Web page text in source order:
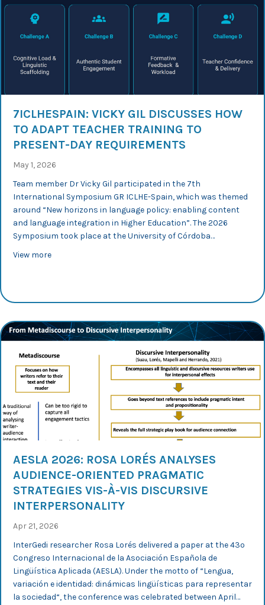
7ICLHESPAIN: VICKY GIL DISCUSSES HOW
TO ADAPT TEACHER TRAINING TO
PRESENT-DAY REQUIREMENTS
May 1, 2026
Team member Dr Vicky Gil participated in the 7th
International Symposium GR ICLHE-Spain, which was themed
around “New horizons in language policy: enabling content
and language integration in Higher Education”. The 2026
Symposium took place at the University of Córdoba…
View moreabout 7ICLHEspain: Vicky Gil discusses how to adapt
AESLA 2026: ROSA LORÉS ANALYSES
AUDIENCE-ORIENTED PRAGMATIC
STRATEGIES VIS-À-VIS DISCURSIVE
INTERPERSONALITY
Apr 21, 2026
InterGedi researcher Rosa Lorés delivered a paper at the 43º
Congreso Internacional de la Asociación Española de
Lingüística Aplicada (AESLA). Under the motto of “Lengua,
variación e identidad: dinámicas lingüísticas para representar
la sociedad“, the conference was celebrated between April…